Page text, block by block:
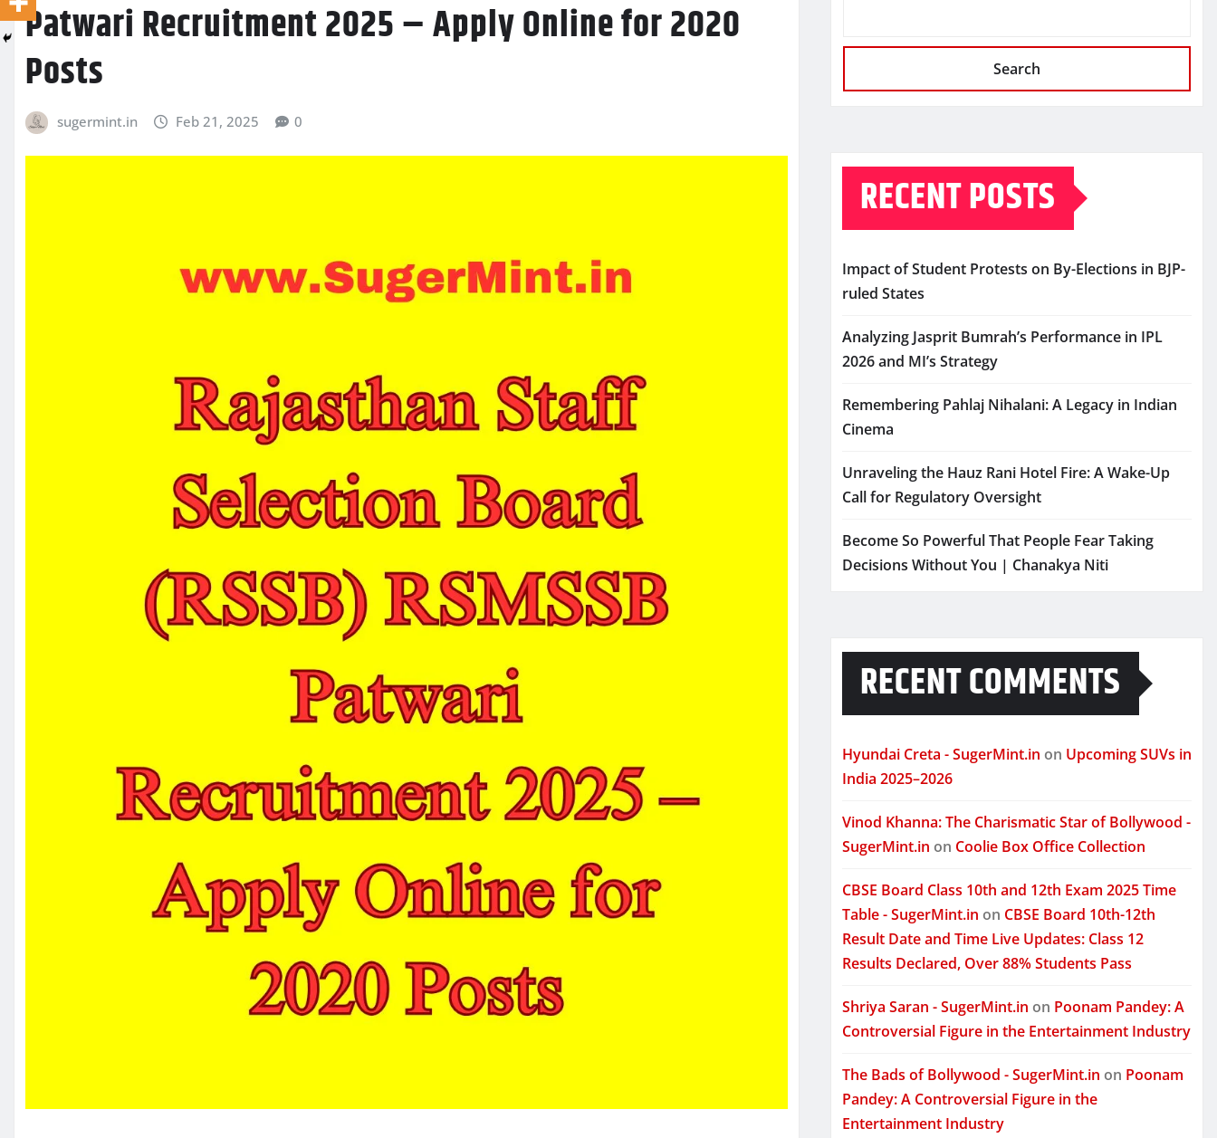
Patwari Recruitment 2025 – Apply Online for 2020
Posts
sugermint.in Feb 21, 2025 0
Search
RECENT POSTS
Impact of Student Protests on By-Elections in BJP-
ruled States
Analyzing Jasprit Bumrah’s Performance in IPL
2026 and MI’s Strategy
Remembering Pahlaj Nihalani: A Legacy in Indian
Cinema
Unraveling the Hauz Rani Hotel Fire: A Wake-Up
Call for Regulatory Oversight
Become So Powerful That People Fear Taking
Decisions Without You | Chanakya Niti
RECENT COMMENTS
Hyundai Creta - SugerMint.in on Upcoming SUVs in
India 2025–2026
Vinod Khanna: The Charismatic Star of Bollywood -
SugerMint.in on Coolie Box Office Collection
CBSE Board Class 10th and 12th Exam 2025 Time
Table - SugerMint.in on CBSE Board 10th-12th
Result Date and Time Live Updates: Class 12
Results Declared, Over 88% Students Pass
Shriya Saran - SugerMint.in on Poonam Pandey: A
Controversial Figure in the Entertainment Industry
The Bads of Bollywood - SugerMint.in on Poonam
Pandey: A Controversial Figure in the
Entertainment Industry